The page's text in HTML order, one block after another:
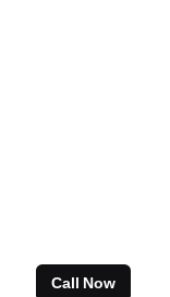
Call Now